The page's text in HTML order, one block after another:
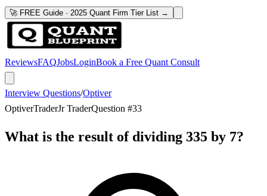
🚀 FREE Guide · 2025 Quant Firm Tier List →
ReviewsFAQJobsLoginBook a Free Quant Consult
Interview Questions/Optiver
OptiverTraderJr TraderQuestion #33
What is the result of dividing 335 by 7?